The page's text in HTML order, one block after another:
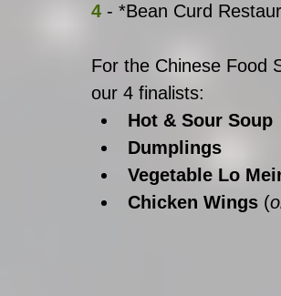
4 - *Bean Curd
For the Chinese Food
our 4 finalists:
Hot & Sour Soup
Dumplings
Vegetable Lo
Chicken Wings (